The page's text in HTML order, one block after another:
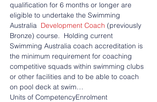
qualification for 6 months or longer are
eligible to undertake the Swimming
Australia Development Coach (previously
Bronze) course.  Holding current
Swimming Australia coach accreditation is
the minimum requirement for coaching
competitive squads within swimming clubs
or other facilities and to be able to coach
on pool deck at swim…
Units of CompetencyEnrolment